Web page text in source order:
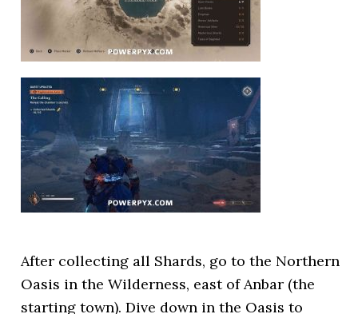
After collecting all Shards, go to the Northern
Oasis in the Wilderness, east of Anbar (the
starting town). Dive down in the Oasis to